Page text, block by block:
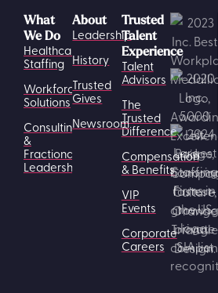
What
We Do
Healthcare
Staffing
Workforce
Solutions
Consulting
&
Fractional
Leadership
Trusted
Talent
Experience
Talent
Advisors
The
Trusted
Difference
Compensation
& Benefits
VIP
Events
Corporate
Careers
About
Leadership
History
Trusted
Gives
Newsroom